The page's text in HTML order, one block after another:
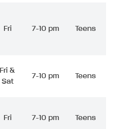
Fri 7-10 pm Teens
Fri &
Sat
7-10 pm Teens
Fri 7-10 pm Teens